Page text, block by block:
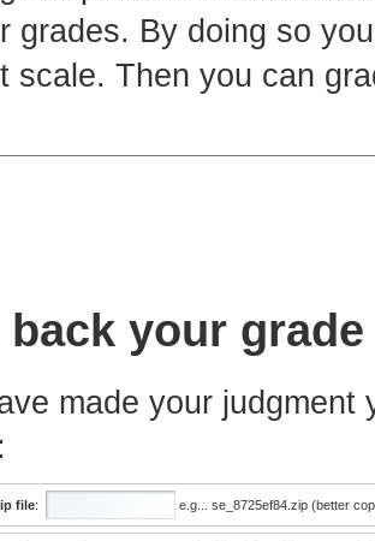
grades. By doing so
scale. Then you can
back your grade
made your
file: e.g... se_8725ef84.zip (better